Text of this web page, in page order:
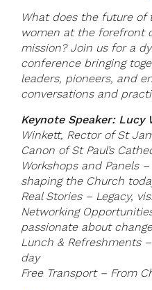
What does the future
women at the forefront
mission? Join us for a
conference bringing
leaders, pioneers, and
conversations and
Keynote Speaker: Lucy
Winkett, Rector of St
Canon of St Paul’s
Workshops and Panels
shaping the Church
Real Stories – Legacy,
Networking
passionate about change
Lunch & Refreshments
day
Free Transport – From